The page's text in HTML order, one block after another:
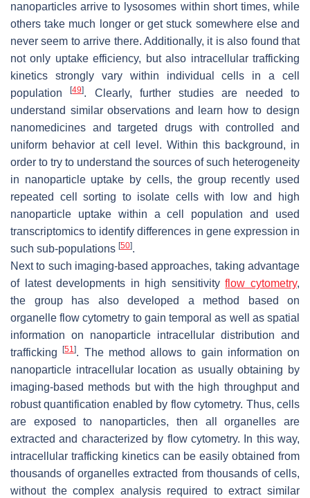
nanoparticles arrive to lysosomes within short times, while
others take much longer or get stuck somewhere else and
never seem to arrive there. Additionally, it is also found that
not only uptake efficiency, but also intracellular trafficking
kinetics strongly vary within individual cells in a cell
population[49]. Clearly, further studies are needed to
understand similar observations and learn how to design
nanomedicines and targeted drugs with controlled and
uniform behavior at cell level. Within this background, in
order to try to understand the sources of such heterogeneity
in nanoparticle uptake by cells, the group recently used
repeated cell sorting to isolate cells with low and high
nanoparticle uptake within a cell population and used
transcriptomics to identify differences in gene expression in
such sub-populations [50].
Next to such imaging-based approaches, taking advantage
of latest developments in high sensitivityflow cytometry,
the group has also developed a method based on
organelle flow cytometry to gain temporal as well as spatial
information on nanoparticle intracellular distribution and
trafficking[51]. The method allows to gain information on
nanoparticle intracellular location as usually obtaining by
imaging-based methods but with the high throughput and
robust quantification enabled by flow cytometry. Thus, cells
are exposed to nanoparticles, then all organelles are
extracted and characterized by flow cytometry. In this way,
intracellular trafficking kinetics can be easily obtained from
thousands of organelles extracted from thousands of cells,
without the complex analysis required to extract similar